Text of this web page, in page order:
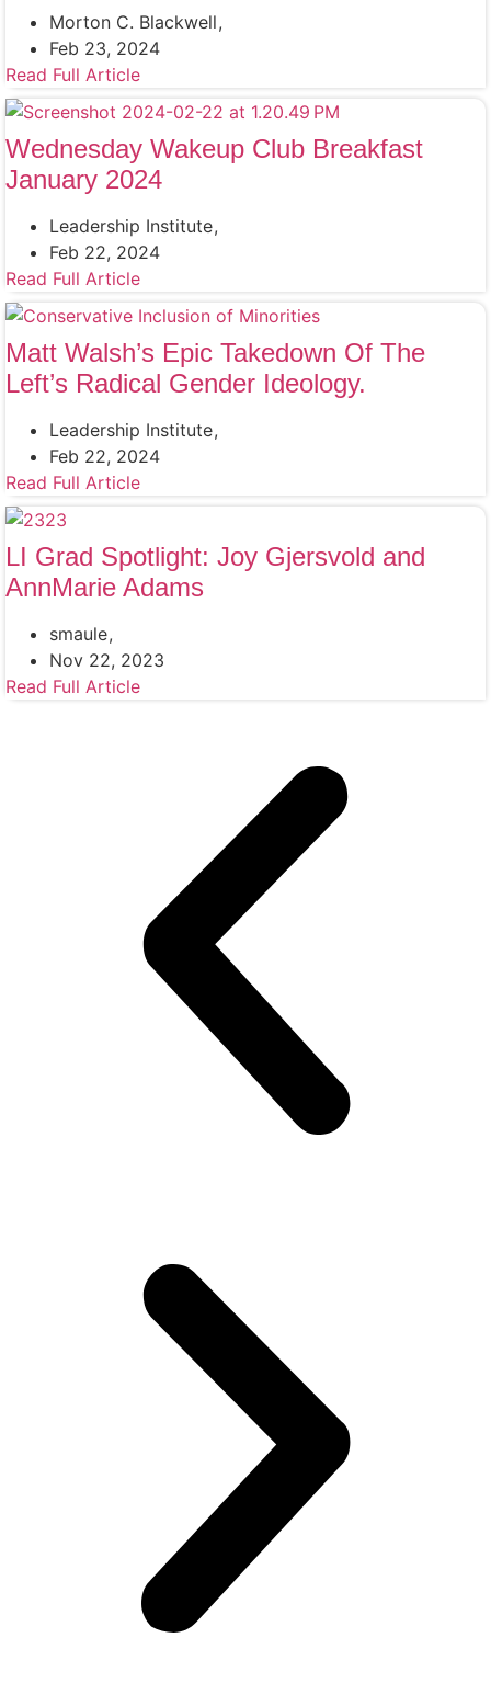
Morton C. Blackwell
Feb 23, 2024
Read Full Article
Wednesday Wakeup Club Breakfast
January 2024
Leadership Institute
Feb 22, 2024
Read Full Article
Matt Walsh’s Epic Takedown Of The
Left’s Radical Gender Ideology.
Leadership Institute
Feb 22, 2024
Read Full Article
LI Grad Spotlight: Joy Gjersvold and
AnnMarie Adams
smaule
Nov 22, 2023
Read Full Article